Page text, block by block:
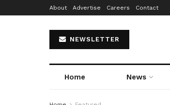
About Advertise Careers Contact
NEWSLETTER
Home News